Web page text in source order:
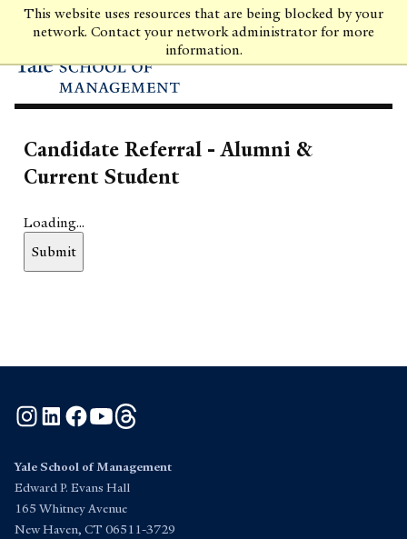
This website uses resources that are being blocked by your
network. Contact your network administrator for more
information.
Skip
content
Candidate Referral - Alumni &
Current Student
Loading...
Submit
Instagram
LinkedIn
Facebook
YouTube
Yale School of Management
Edward P. Evans Hall
165 Whitney Avenue
New Haven, CT 06511-3729